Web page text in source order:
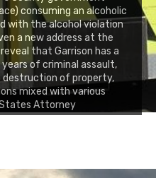
consuming an alcoholic
with the alcohol violation
a new address at the
that Garrison has a
of criminal assault,
destruction of property,
mixed with various
States Attorney